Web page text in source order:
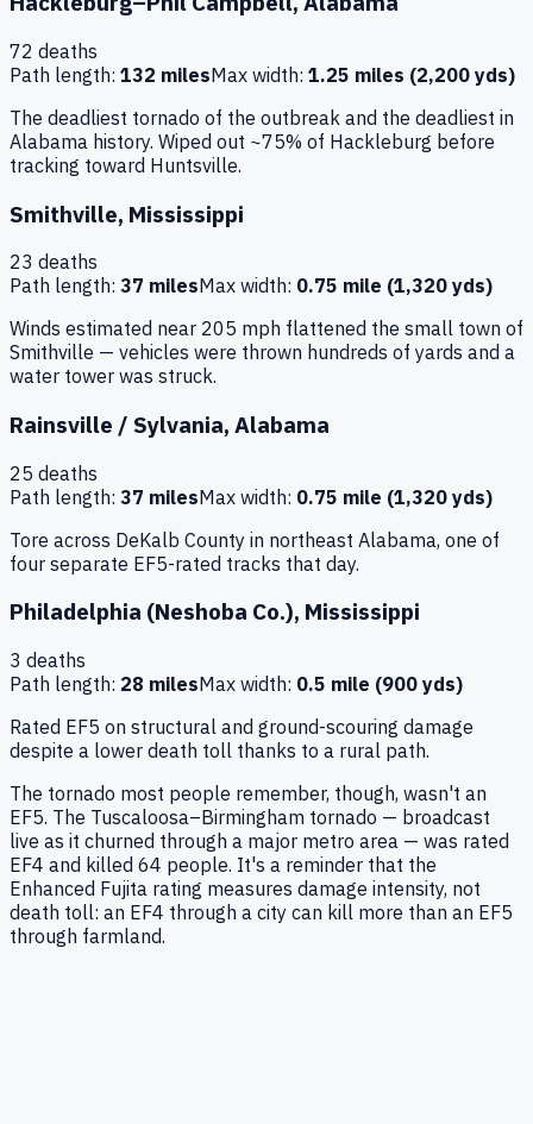
72 deaths
Path length: 132 milesMax width: 1.25 miles (2,200 yds)
The deadliest tornado of the outbreak and the deadliest in
Alabama history. Wiped out ~75% of Hackleburg before
tracking toward Huntsville.
Smithville, Mississippi
23 deaths
Path length: 37 milesMax width: 0.75 mile (1,320 yds)
Winds estimated near 205 mph flattened the small town of
Smithville — vehicles were thrown hundreds of yards and a
water tower was struck.
Rainsville / Sylvania, Alabama
25 deaths
Path length: 37 milesMax width: 0.75 mile (1,320 yds)
Tore across DeKalb County in northeast Alabama, one of
four separate EF5-rated tracks that day.
Philadelphia (Neshoba Co.), Mississippi
3 deaths
Path length: 28 milesMax width: 0.5 mile (900 yds)
Rated EF5 on structural and ground-scouring damage
despite a lower death toll thanks to a rural path.
The tornado most people remember, though, wasn't an
EF5. The Tuscaloosa–Birmingham tornado — broadcast
live as it churned through a major metro area — was rated
EF4 and killed 64 people. It's a reminder that the
Enhanced Fujita rating measures damage intensity, not
death toll: an EF4 through a city can kill more than an EF5
through farmland.